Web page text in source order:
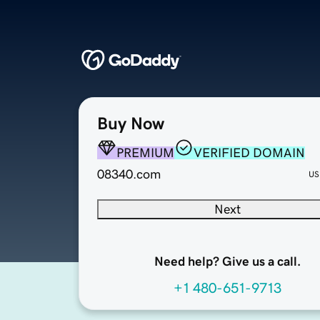
Buy Now
PREMIUM
VERIFIED DOMAIN
08340.com
Next
Need help? Give us a call.
+1 480-651-9713